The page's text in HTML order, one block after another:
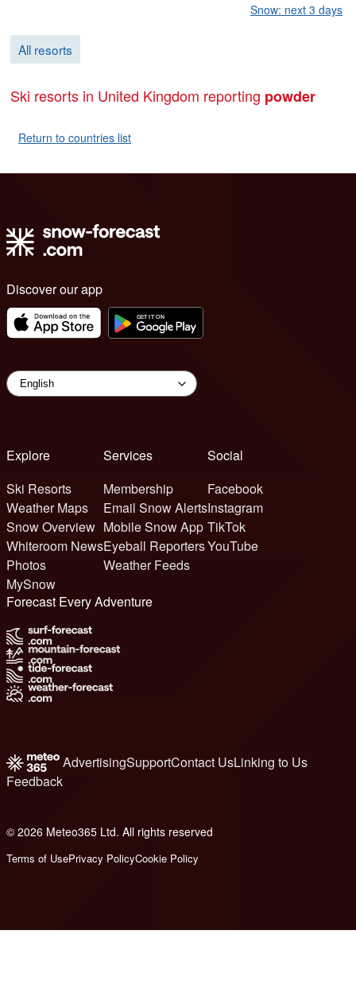
Snow: next 3 days
All resorts
Ski resorts in United Kingdom reporting powder
Return to countries list
Discover our app
Explore
Ski Resorts
Weather Maps
Snow Overview
Whiteroom News
Photos
MySnow
Services
Membership
Email Snow Alerts
Mobile Snow App
Eyeball Reporters
Weather Feeds
Social
Facebook
Instagram
TikTok
YouTube
Forecast Every Adventure
AdvertisingSupportContact UsLinking to Us
Feedback
© 2026 Meteo365 Ltd. All rights reserved
Terms of UsePrivacy PolicyCookie Policy